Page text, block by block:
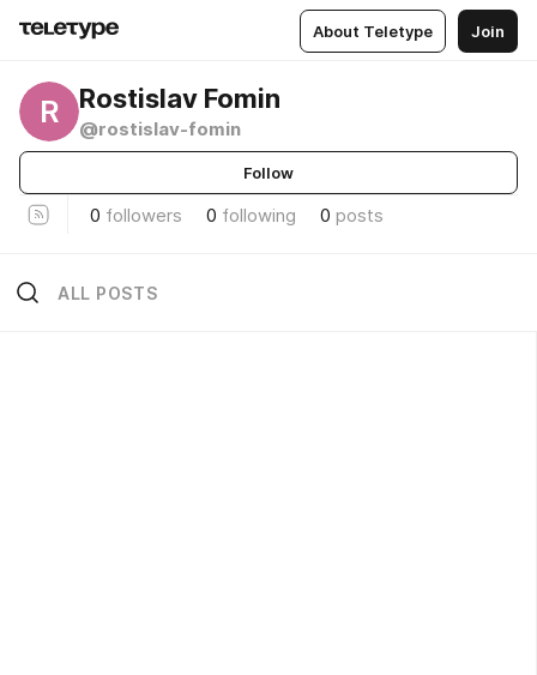
About Teletype Join
R Rostislav Fomin
@rostislav-fomin
Follow
0 followers 0 following 0 posts
ALL POSTS